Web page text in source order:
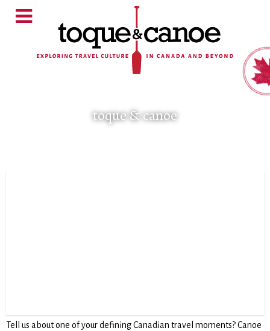
toque & canoe
Tell us about one of your defining Canadian travel moments? Canoe